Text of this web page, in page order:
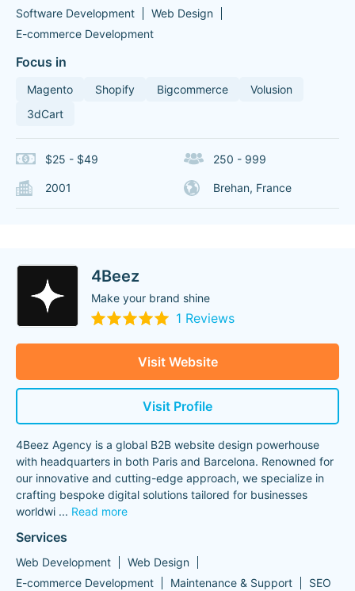
Software Development
Web Design
E-commerce Development
Focus in
Magento Shopify Bigcommerce
Volusion
3dCart
$25 - $49 250 - 999
2001 Brehan, France
4Beez
Make your brand shine
1 Reviews
Visit Website
Visit Profile
4Beez Agency is a global B2B website design powerhouse
with headquarters in both Paris and Barcelona. Renowned for
our innovative and cutting-edge approach, we specialize in
crafting bespoke digital solutions tailored for businesses
worldwi ... Read more
Services
Web Development
Web Design
E-commerce Development
Maintenance & Support SEO